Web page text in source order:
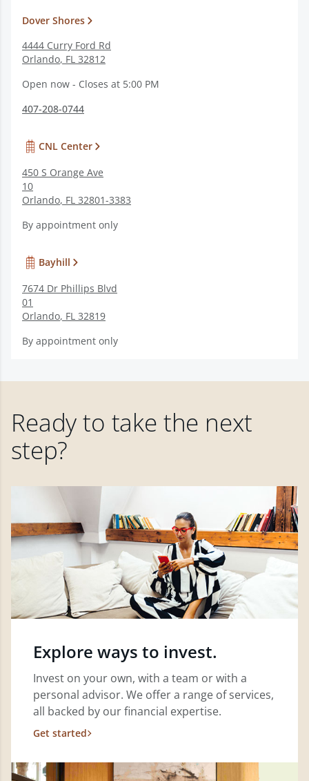
Dover Shores
4444 Curry Ford Rd
Orlando, FL 32812
Open now - Closes at 5:00 PM
407-208-0744
CNL Center
450 S Orange Ave
10
Orlando, FL 32801-3383
By appointment only
Bayhill
7674 Dr Phillips Blvd
01
Orlando, FL 32819
By appointment only
Ready to take the next
step?
Explore ways to invest.
Invest on your own, with a team or with a
personal advisor. We offer a range of services,
all backed by our financial expertise.
Get started